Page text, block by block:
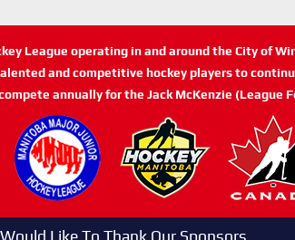
League operating in and around the City of
and competitive hockey players to
annually for the Jack McKenzie (League